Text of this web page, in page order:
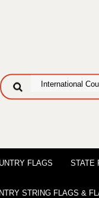
FLAGS STATE
STRING FLAGS &